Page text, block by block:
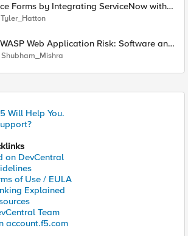
Forms by Integrating ServiceNow with
Services Templates (FAST)
Tyler_Hatton
Web Application Risk: Software and
Failures using F5 XC Platform
Shubham_Mishra
Will Help You.
on DevCentral
of Use / EULA
Explained
Team
account.f5.com